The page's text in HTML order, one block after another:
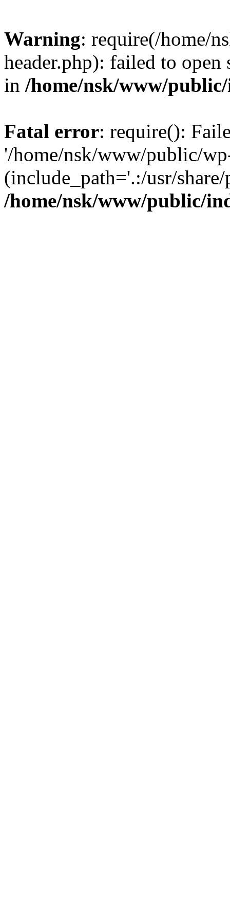
Warning: require(/home/
header.php): failed to
in /home/nsk/www/
Fatal error: require():
'/home/nsk/www/public/
(include_path='.:/usr/
/home/nsk/www/public/